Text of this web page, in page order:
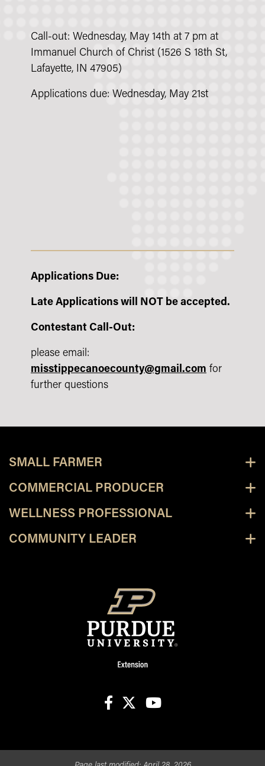
Call-out: Wednesday, May 14th at 7 pm at
Immanuel Church of Christ (1526 S 18th St,
Lafayette, IN 47905)
Applications due: Wednesday, May 21st
Applications Due:
Late Applications will NOT be accepted.
Contestant Call-Out:
please email:
misstippecanoecounty@gmail.com for
further questions
SMALL FARMER
COMMERCIAL PRODUCER
WELLNESS PROFESSIONAL
COMMUNITY LEADER